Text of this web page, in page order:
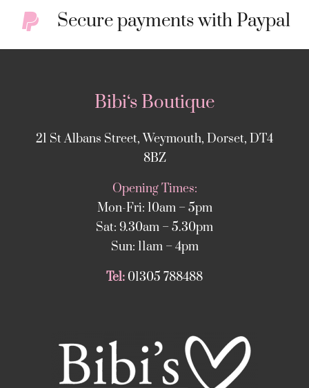
Secure payments with Paypal
Bibi‘s Boutique
21 St Albans Street, Weymouth, Dorset, DT4
8BZ
Opening Times:
Mon-Fri: 10am – 5pm
Sat: 9.30am – 5.30pm
Sun: 11am – 4pm
Tel: 01305 788488